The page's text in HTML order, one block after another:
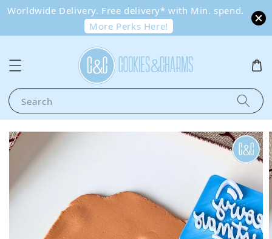
Worldwide Delivery. Free delivery* with Min. spend.
More Perks Here!
Search